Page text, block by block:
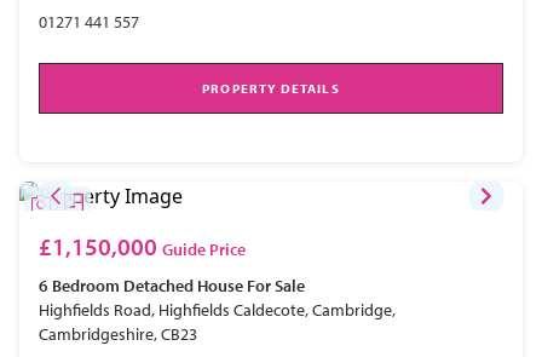
01271 441 557
PROPERTY DETAILS
£1,150,000 Guide Price
6 Bedroom Detached House For Sale
Highfields Road, Highfields Caldecote, Cambridge,
Cambridgeshire, CB23